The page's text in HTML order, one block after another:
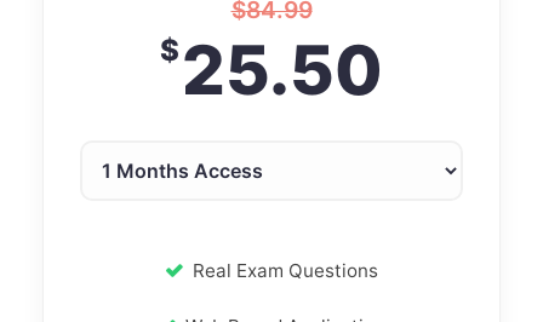
$84.99
$25.50
Real Exam Questions